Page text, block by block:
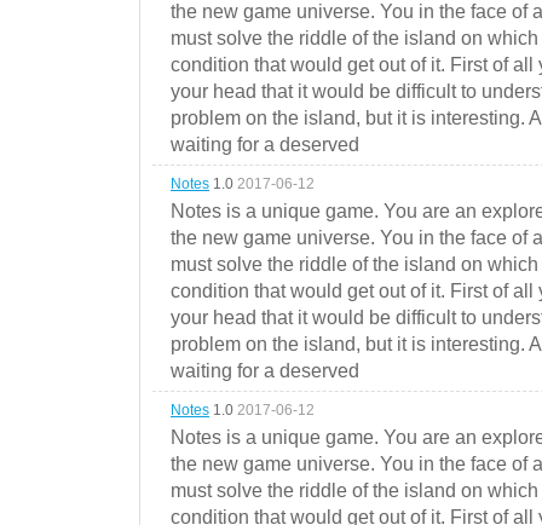
the new game universe. You in the face of
must solve the riddle of the island on
condition that would get out of it. First of
your head that it would be difficult to
problem on the island, but it is interesting.
waiting for a deserved
Notes 1.0 2017-06-12
Notes is a unique game. You are an
the new game universe. You in the face of
must solve the riddle of the island on
condition that would get out of it. First of
your head that it would be difficult to
problem on the island, but it is interesting.
waiting for a deserved
Notes 1.0 2017-06-12
Notes is a unique game. You are an
the new game universe. You in the face of
must solve the riddle of the island on
condition that would get out of it. First of